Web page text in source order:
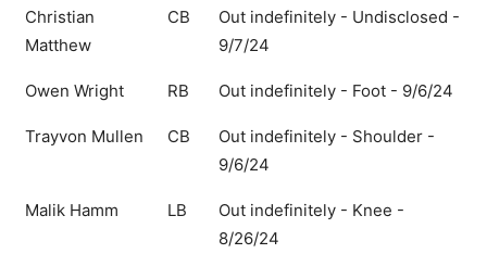
Christian
Matthew
CB
Out indefinitely - Undisclosed -
9/7/24
Owen Wright RB Out indefinitely - Foot - 9/6/24
Trayvon Mullen CB
Out indefinitely - Shoulder -
9/6/24
Malik Hamm LB
Out indefinitely - Knee -
8/26/24